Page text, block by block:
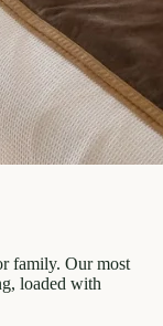
family. Our most
loaded with